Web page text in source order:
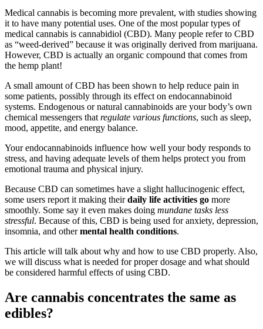
Medical cannabis is becoming more prevalent, with studies showing
it to have many potential uses. One of the most popular types of
medical cannabis is cannabidiol (CBD). Many people refer to CBD
as “weed-derived” because it was originally derived from marijuana.
However, CBD is actually an organic compound that comes from
the hemp plant!
A small amount of CBD has been shown to help reduce pain in
some patients, possibly through its effect on endocannabinoid
systems. Endogenous or natural cannabinoids are your body’s own
chemical messengers that regulate various functions, such as sleep,
mood, appetite, and energy balance.
Your endocannabinoids influence how well your body responds to
stress, and having adequate levels of them helps protect you from
emotional trauma and physical injury.
Because CBD can sometimes have a slight hallucinogenic effect,
some users report it making theirdaily life activities go more
smoothly. Some say it even makes doing mundane tasks less
stressful. Because of this, CBD is being used for anxiety, depression,
insomnia, and othermental health conditions.
This article will talk about why and how to use CBD properly. Also,
we will discuss what is needed for proper dosage and what should
be considered harmful effects of using CBD.
Are cannabis concentrates the same as
edibles?